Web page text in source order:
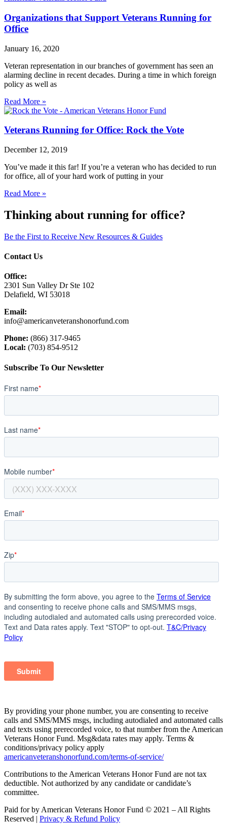
Organizations that Support Veterans Running for
Office
January 16, 2020
Veteran representation in our branches of government has seen an
alarming decline in recent decades. During a time in which foreign
policy as well as
Read More »
Veterans Running for Office: Rock the Vote
December 12, 2019
You’ve made it this far! If you’re a veteran who has decided to run
for office, all of your hard work of putting in your
Read More »
Thinking about running for office?
Be the First to Receive New Resources & Guides
Contact Us
Office:
2301 Sun Valley Dr Ste 102
Delafield, WI 53018
Email:
info@americanveteranshonorfund.com
Phone: (866) 317-9465
Local: (703) 854-9512
Subscribe To Our Newsletter
By providing your phone number, you are consenting to receive
calls and SMS/MMS msgs, including autodialed and automated calls
and texts using prerecorded voice, to that number from the American
Veterans Honor Fund. Msg&data rates may apply. Terms &
conditions/privacy policy apply
americanveteranshonorfund.com/terms-of-service/
Contributions to the American Veterans Honor Fund are not tax
deductible. Not authorized by any candidate or candidate’s
committee.
Paid for by American Veterans Honor Fund © 2021 – All Rights
Reserved | Privacy & Refund Policy